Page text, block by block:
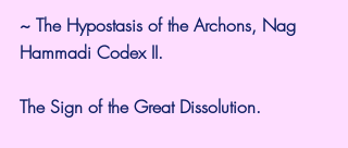
~ The Hypostasis of the Archons, Nag
Hammadi Codex II.
The Sign of the Great Dissolution.